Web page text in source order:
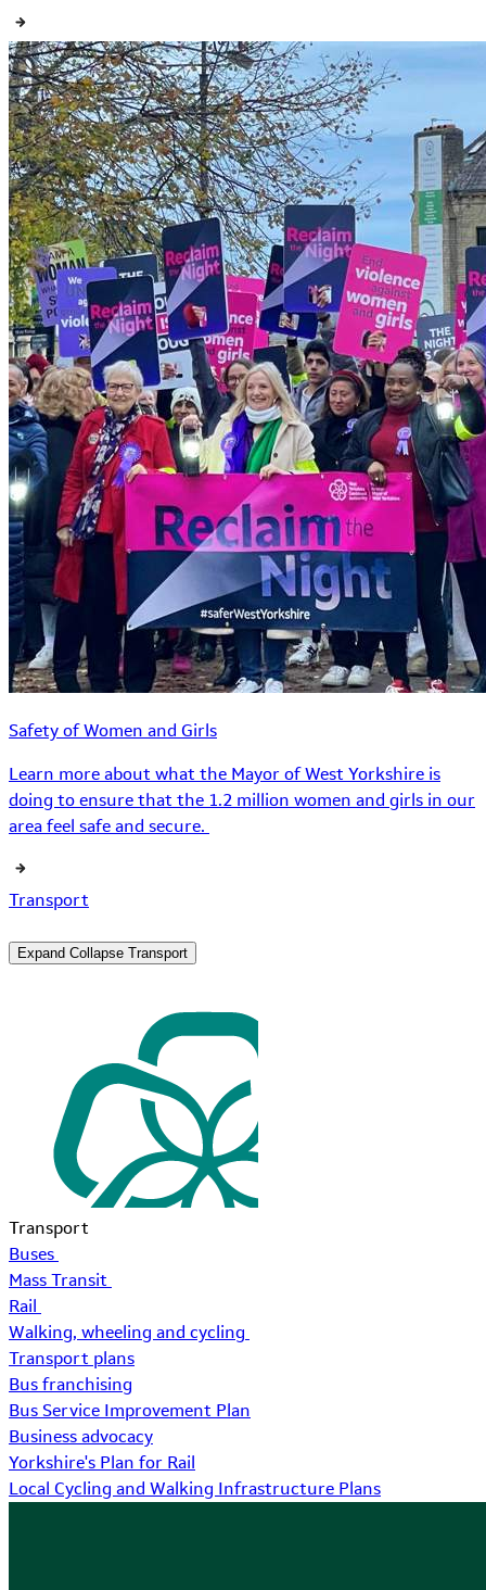
Safety of Women and Girls
Learn more about what the Mayor of West Yorkshire is
doing to ensure that the 1.2 million women and girls in our
area feel safe and secure.
Transport
Expand Collapse Transport
Transport
Buses
Mass Transit
Rail
Walking, wheeling and cycling
Transport plans
Bus franchising
Bus Service Improvement Plan
Business advocacy
Yorkshire's Plan for Rail
Local Cycling and Walking Infrastructure Plans